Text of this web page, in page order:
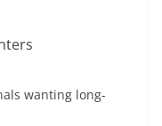
wanting long-